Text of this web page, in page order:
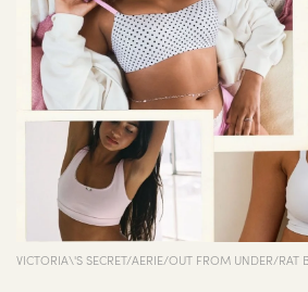
VICTORIA\'S SECRET/AERIE/OUT FROM UNDER/RAT